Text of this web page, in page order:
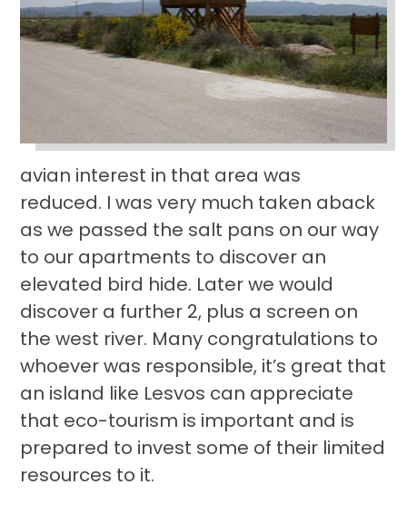
avian interest in that area was
reduced. I was very much taken aback
as we passed the salt pans on our way
to our apartments to discover an
elevated bird hide. Later we would
discover a further 2, plus a screen on
the west river. Many congratulations to
whoever was responsible, it’s great that
an island like Lesvos can appreciate
that eco-tourism is important and is
prepared to invest some of their limited
resources to it.